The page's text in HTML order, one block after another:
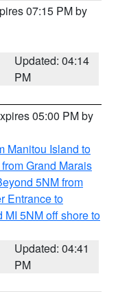
07:15 PM by
Updated: 04:14
PM
05:00 PM by
Manitou Island to
Grand Marais
5NM from
Entrance to
MI 5NM off shore to
Updated: 04:41
PM